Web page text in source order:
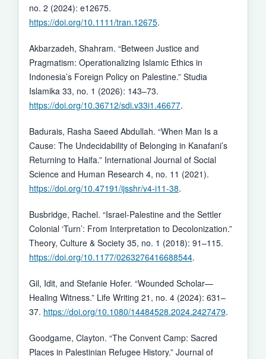
no. 2 (2024): e12675.
https://doi.org/10.1111/tran.12675.
Akbarzadeh, Shahram. “Between Justice and
Pragmatism: Operationalizing Islamic Ethics in
Indonesia’s Foreign Policy on Palestine.” Studia
Islamika 33, no. 1 (2026): 143–73.
https://doi.org/10.36712/sdi.v33i1.46677.
Badurais, Rasha Saeed Abdullah. “When Man Is a
Cause: The Undecidability of Belonging in Kanafani’s
Returning to Haifa.” International Journal of Social
Science and Human Research 4, no. 11 (2021).
https://doi.org/10.47191/ijsshr/v4-i11-38.
Busbridge, Rachel. “Israel-Palestine and the Settler
Colonial ‘Turn’: From Interpretation to Decolonization.”
Theory, Culture & Society 35, no. 1 (2018): 91–115.
https://doi.org/10.1177/0263276416688544.
Gil, Idit, and Stefanie Hofer. “Wounded Scholar—
Healing Witness.” Life Writing 21, no. 4 (2024): 631–
37. https://doi.org/10.1080/14484528.2024.2427479.
Goodgame, Clayton. “The Convent Camp: Sacred
Places in Palestinian Refugee History.” Journal of